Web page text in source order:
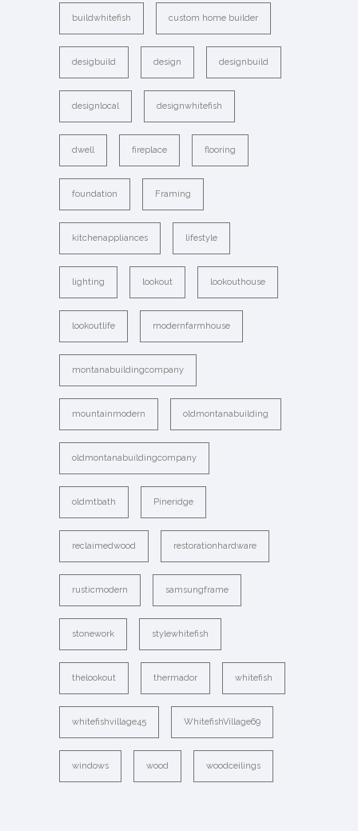
buildwhitefish custom home builder
desigbuild design designbuild
designlocal designwhitefish
dwell fireplace flooring
foundation Framing
kitchenappliances lifestyle
lighting lookout lookouthouse
lookoutlife modernfarmhouse
montanabuildingcompany
mountainmodern oldmontanabuilding
oldmontanabuildingcompany
oldmtbath Pineridge
reclaimedwood restorationhardware
rusticmodern samsungframe
stonework stylewhitefish
thelookout thermador whitefish
whitefishvillage45 WhitefishVillage69
windows wood woodceilings